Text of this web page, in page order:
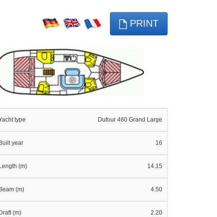
PRINT
type Dufour 460 Grand Large
year 16
(m) 14.15
(m) 4.50
(m) 2.20